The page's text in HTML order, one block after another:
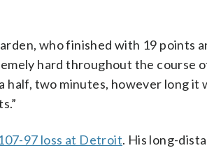
who finished with 19 points
hard throughout the course
two minutes, however long it
97 loss at Detroit. His long-